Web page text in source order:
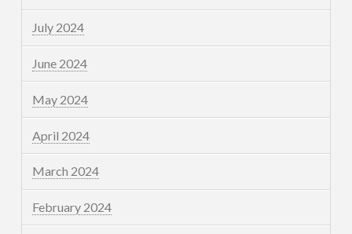
July 2024
June 2024
May 2024
April 2024
March 2024
February 2024